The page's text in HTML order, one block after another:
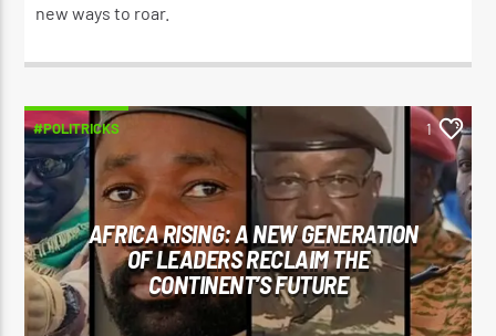
new ways to roar.
#POLITRICKS 1
AFRICA RISING: A NEW GENERATION
OF LEADERS RECLAIM THE
CONTINENT’S FUTURE